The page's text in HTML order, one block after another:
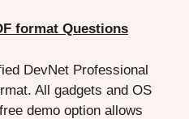
format Questions
DevNet Professional
All gadgets and OS
demo option allows